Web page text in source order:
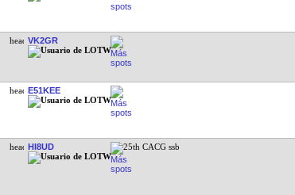
VK2GR
E51KEE
HI8UD 25th CACG ssb